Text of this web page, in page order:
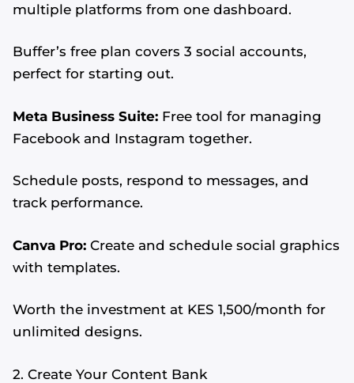
multiple platforms from one dashboard.
Buffer’s free plan covers 3 social accounts,
perfect for starting out.
Meta Business Suite: Free tool for managing
Facebook and Instagram together.
Schedule posts, respond to messages, and
track performance.
Canva Pro: Create and schedule social graphics
with templates.
Worth the investment at KES 1,500/month for
unlimited designs.
2. Create Your Content Bank